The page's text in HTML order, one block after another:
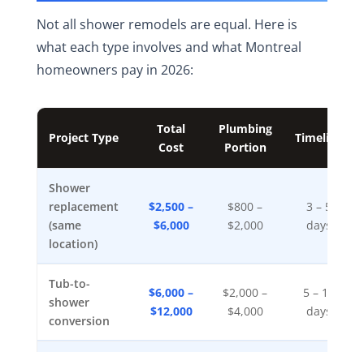
Not all shower remodels are equal. Here is
what each type involves and what Montreal
homeowners pay in 2026:
Project Type
Total
Cost
Plumbing
Portion
Timeline
Shower
replacement
(same
location)
$2,500 –
$6,000
$800 –
$2,000
3 – 5
days
Tub-to-
shower
conversion
$6,000 –
$12,000
$2,000 –
$4,000
5 – 10
days